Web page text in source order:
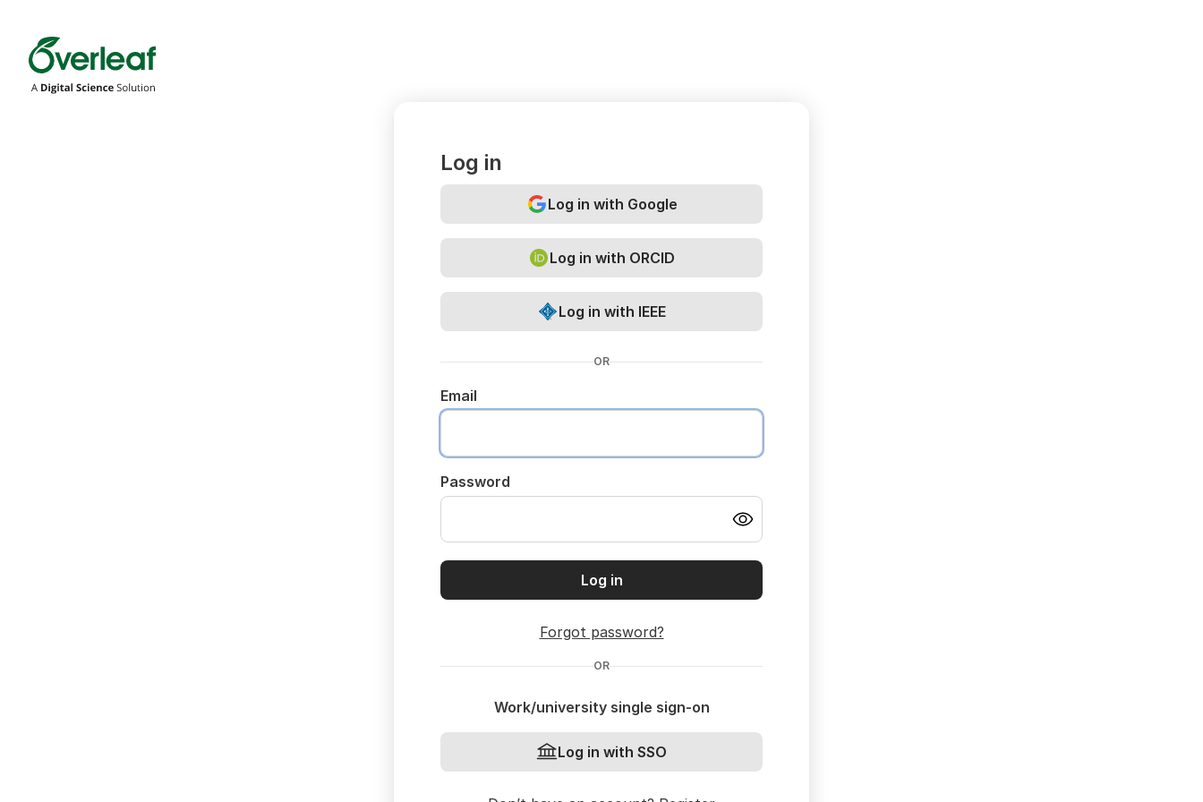
Overleaf
Log in
Log in with Google
Log in with ORCID
Log in with IEEE
OR
Email
Password
Log in
Forgot password?
OR
Work/university single sign-on
Log in with SSO